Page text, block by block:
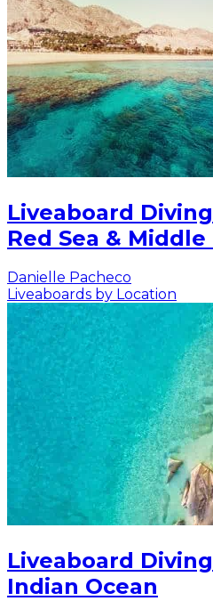
Liveaboard
Red Sea & Middle
Danielle Pacheco
Liveaboards by Location
Liveaboard
Indian Ocean